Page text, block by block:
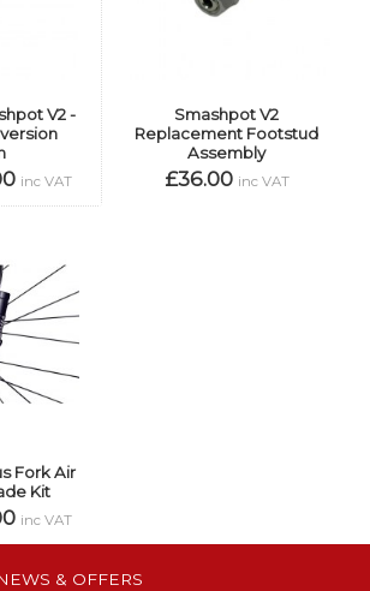
V2 -
inc VAT
Smashpot V2
Replacement Footstud
Assembly
£36.00 inc VAT
Fork Air
Kit
inc VAT
& OFFERS